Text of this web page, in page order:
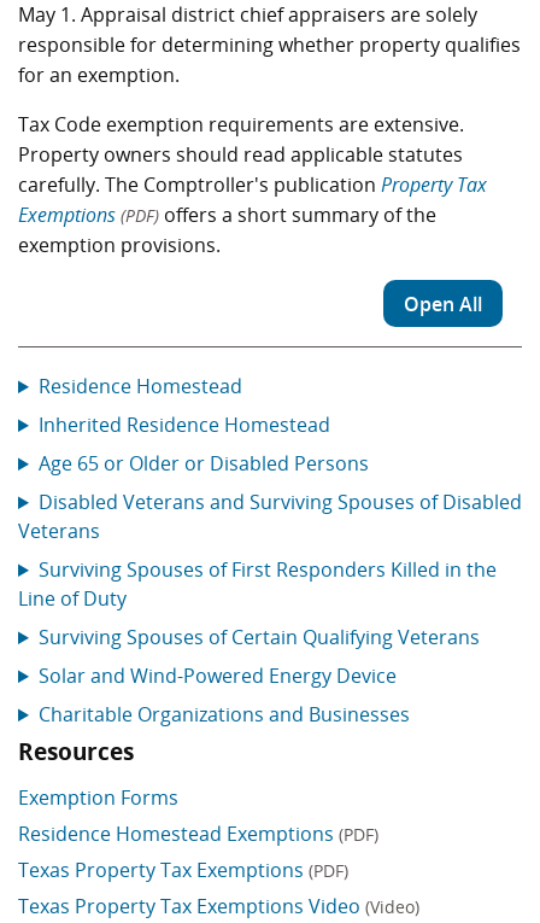
May 1. Appraisal district chief appraisers are solely
responsible for determining whether property qualifies
for an exemption.
Tax Code exemption requirements are extensive.
Property owners should read applicable statutes
carefully. The Comptroller's publication Property Tax
Exemptions (PDF) offers a short summary of the
exemption provisions.
Open All
Residence Homestead
Inherited Residence Homestead
Age 65 or Older or Disabled Persons
Disabled Veterans and Surviving Spouses of Disabled
Veterans
Surviving Spouses of First Responders Killed in the
Line of Duty
Surviving Spouses of Certain Qualifying Veterans
Solar and Wind-Powered Energy Device
Charitable Organizations and Businesses
Resources
Exemption Forms
Residence Homestead Exemptions (PDF)
Texas Property Tax Exemptions (PDF)
Texas Property Tax Exemptions Video (Video)